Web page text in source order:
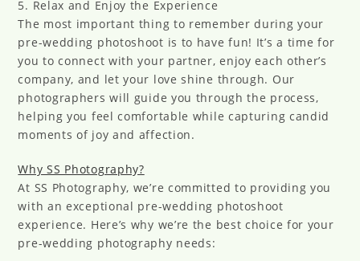
5. Relax and Enjoy the Experience
The most important thing to remember during your
pre-wedding photoshoot is to have fun! It’s a time for
you to connect with your partner, enjoy each other’s
company, and let your love shine through. Our
photographers will guide you through the process,
helping you feel comfortable while capturing candid
moments of joy and affection.
Why SS Photography?
At SS Photography, we’re committed to providing you
with an exceptional pre-wedding photoshoot
experience. Here’s why we’re the best choice for your
pre-wedding photography needs: